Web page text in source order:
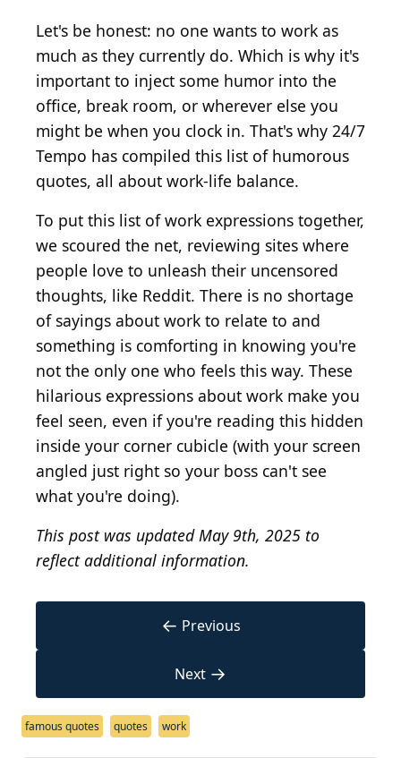
Let's be honest: no one wants to work as
much as they currently do. Which is why it's
important to inject some humor into the
office, break room, or wherever else you
might be when you clock in. That's why 24/7
Tempo has compiled this list of humorous
quotes, all about work-life balance.
To put this list of work expressions together,
we scoured the net, reviewing sites where
people love to unleash their uncensored
thoughts, like Reddit. There is no shortage
of sayings about work to relate to and
something is comforting in knowing you're
not the only one who feels this way. These
hilarious expressions about work make you
feel seen, even if you're reading this hidden
inside your corner cubicle (with your screen
angled just right so your boss can't see
what you're doing).
This post was updated May 9th, 2025 to
reflect additional information.
← Previous
Next →
famous quotes quotes work